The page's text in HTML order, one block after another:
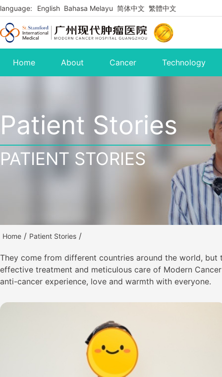
language: English Bahasa Melayu 简体中文 繁體中文
Home About Cancer Technology
Patient Stories
PATIENT STORIES
Home / Patient Stories /
They come from different countries around the world, but
effective treatment and meticulous care of Modern
anti-cancer experience, love and warmth with everyone.